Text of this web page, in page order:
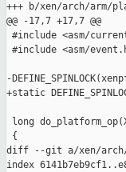
+++ b/xen/arch/arm/
@@ -17,7 +17,7 @@
#include <asm/
#include <asm/
-
+static
long
{
diff --git a/xen/arch/
index